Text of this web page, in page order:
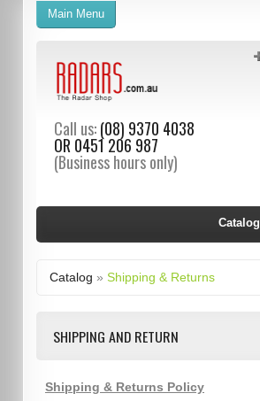
Call us:(08) 9370 4038
OR 0451 206 987
(Business hours only)
Main Menu
Catalog
Catalog » Shipping & Returns
SHIPPING AND RETURN
Shipping & Returns Policy